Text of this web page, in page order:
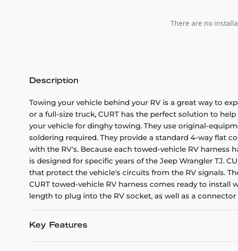
There are no
Description
Towing your vehicle behind your RV is a great way to
or a full-size truck, CURT has the perfect solution to
your vehicle for dinghy towing. They use original-
soldering required. They provide a standard 4-way flat
with the RV's. Because each towed-vehicle RV harness
is designed for specific years of the Jeep Wrangler TJ.
that protect the vehicle's circuits from the RV signals.
CURT towed-vehicle RV harness comes ready to
length to plug into the RV socket, as well as a
Key Features